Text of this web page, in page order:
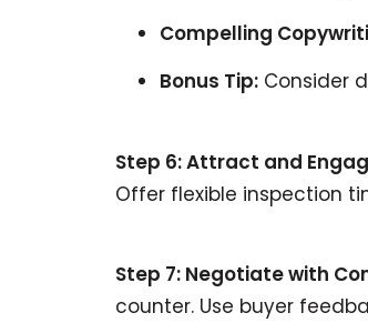
Compelling
Bonus Tip: Consider
Step 6: Attract and
Offer flexible inspection
Step 7: Negotiate with
counter. Use buyer